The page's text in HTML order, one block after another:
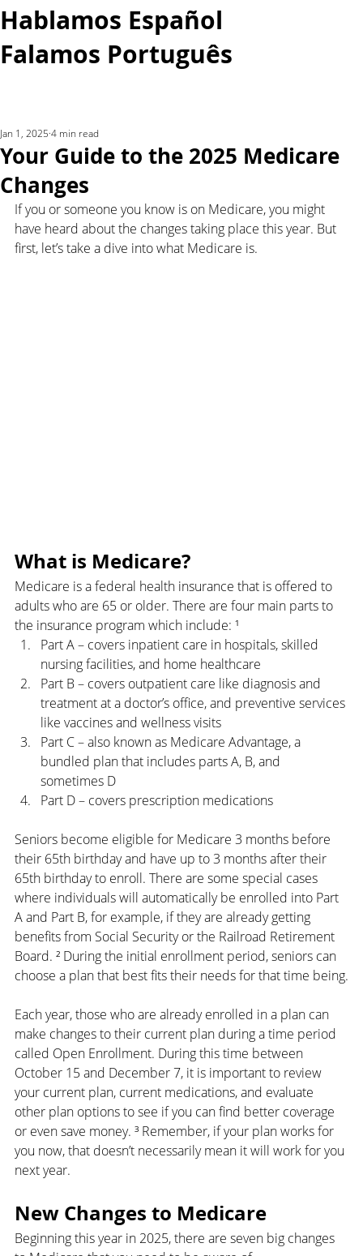
Hablamos Español
Falamos Português​
Your Guide to the 2025 Medicare
Changes
Jan 1, 2025 4 min read
If you or someone you know is on Medicare, you might
have heard about the changes taking place this year. But
first, let’s take a dive into what Medicare is.
What is Medicare?
Medicare is a federal health insurance that is offered to
adults who are 65 or older. There are four main parts to
the insurance program which include: ¹
Part A – covers inpatient care in hospitals, skilled
nursing facilities, and home healthcare
Part B – covers outpatient care like diagnosis and
treatment at a doctor’s office, and preventive services
like vaccines and wellness visits
Part C – also known as Medicare Advantage, a
bundled plan that includes parts A, B, and
sometimes D
Part D – covers prescription medications
Seniors become eligible for Medicare 3 months before
their 65th birthday and have up to 3 months after their
65th birthday to enroll. There are some special cases
where individuals will automatically be enrolled into Part
A and Part B, for example, if they are already getting
benefits from Social Security or the Railroad Retirement
Board. ² During the initial enrollment period, seniors can
choose a plan that best fits their needs for that time being.
Each year, those who are already enrolled in a plan can
make changes to their current plan during a time period
called Open Enrollment. During this time between
October 15 and December 7, it is important to review
your current plan, current medications, and evaluate
other plan options to see if you can find better coverage
or even save money. ³ Remember, if your plan works for
you now, that doesn’t necessarily mean it will work for you
next year.
New Changes to Medicare
Beginning this year in 2025, there are seven big changes